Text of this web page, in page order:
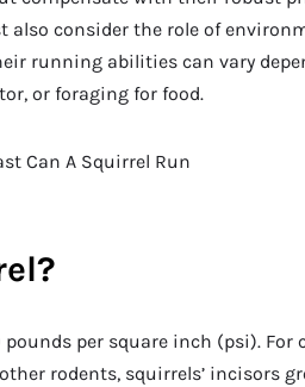
consider the role of
running abilities can vary
or foraging for food.
per square inch (psi). For
rodents, squirrels’ incisors